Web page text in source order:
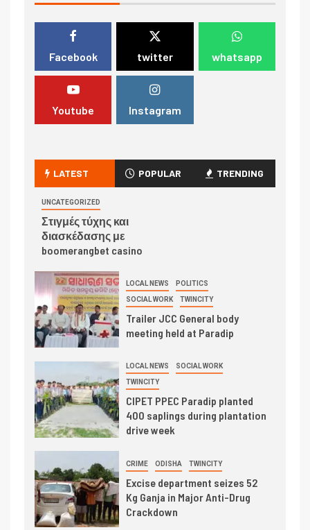
Facebook twitter whatsapp
Youtube Instagram
LATEST POPULAR TRENDING
UNCATEGORIZED
Στιγμές τύχης και
διασκέδασης με
boomerangbet casino
LOCAL NEWS POLITICS
SOCIAL WORK TWINCITY
Trailer JCC General body
meeting held at Paradip
LOCAL NEWS SOCIAL WORK
TWINCITY
CIPET PPEC Paradip planted
400 saplings during plantation
drive week
CRIME ODISHA TWINCITY
Excise department seizes 52
Kg Ganja in Major Anti-Drug
Crackdown